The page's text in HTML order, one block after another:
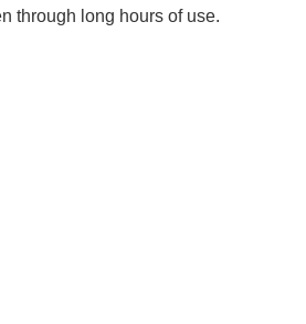
through long hours of use.